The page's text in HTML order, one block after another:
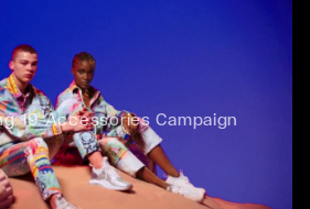
19 Accessories Campaign